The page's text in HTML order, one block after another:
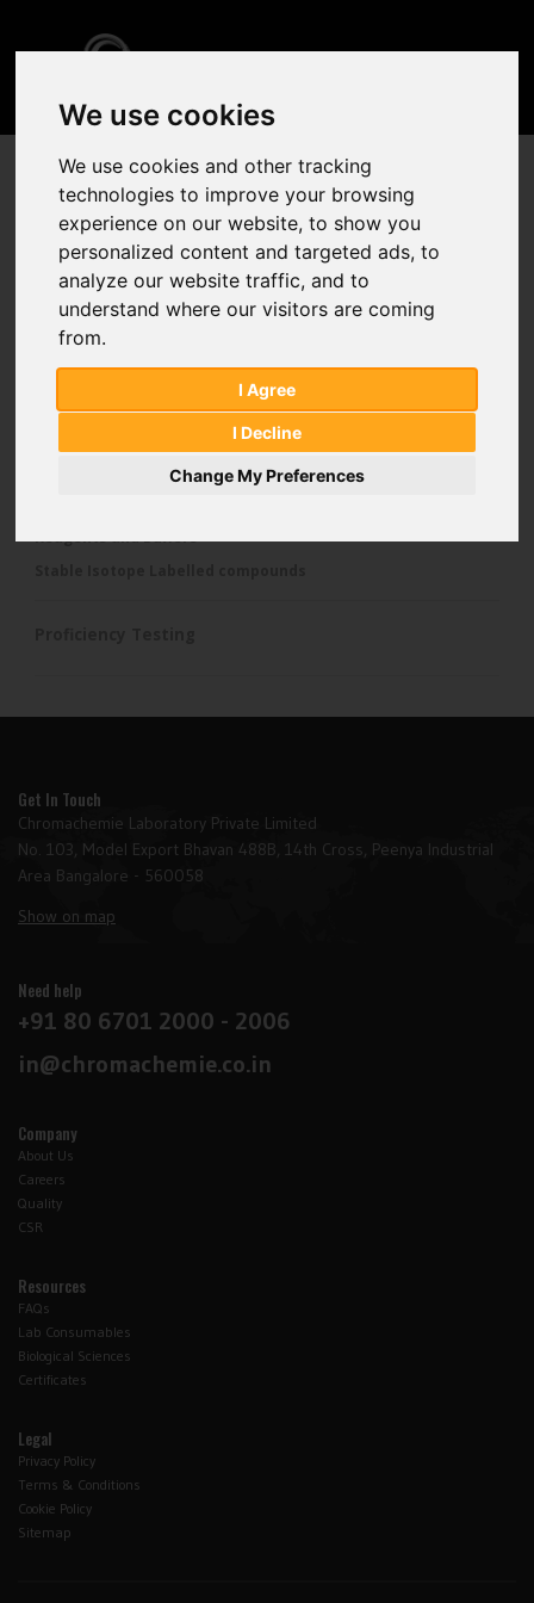
We use cookies
We use cookies and other tracking
technologies to improve your browsing
experience on our website, to show you
personalized content and targeted ads, to
analyze our website traffic, and to
understand where our visitors are coming
from.
I Agree
I Decline
Change My Preferences
HomeSitemap
American Type Culture Collection
Analytical Services
Chromatography Columns
General Reference Material
Lab Consumables
Pharmaceutical Impurity Standards
Pharmacopeial Monographs
Pharmacopeial Reference Standards
Reagents and Buffers
Get In Touch
Chromachemie Laboratory Private Limited
No. 103, Model Export Bhavan 488B, 14th Cross, Peenya Industrial
Area Bangalore - 560058
Show on map
Need help
+91 80 6701 2000 - 2006
in@chromachemie.co.in
Company
About Us
Careers
Quality
CSR
Resources
FAQs
Lab Consumables
Biological Sciences
Certificates
Legal
Privacy Policy
Terms & Conditions
Cookie Policy
Sitemap